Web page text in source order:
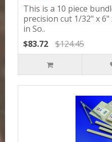
This is a 10 piece
precision cut 1/32" x
in So..
$83.72
$124.45